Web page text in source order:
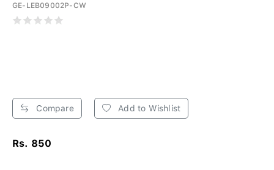
GE-LEB09002P-CW
Compare Add to Wishlist
Rs. 850